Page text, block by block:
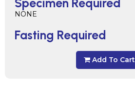
Specimen Required
NONE
Fasting Required
Add To Cart